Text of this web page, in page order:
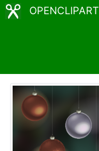
OPENCLIPART